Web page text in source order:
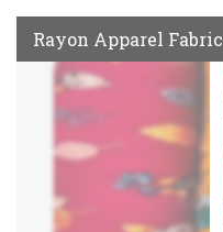
Rayon Apparel Fabric